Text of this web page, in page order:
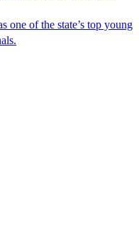
one of the state’s top young